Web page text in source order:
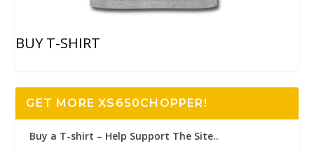
BUY T-SHIRT
GET MORE XS650CHOPPER!
Buy a T-shirt – Help Support The Site..